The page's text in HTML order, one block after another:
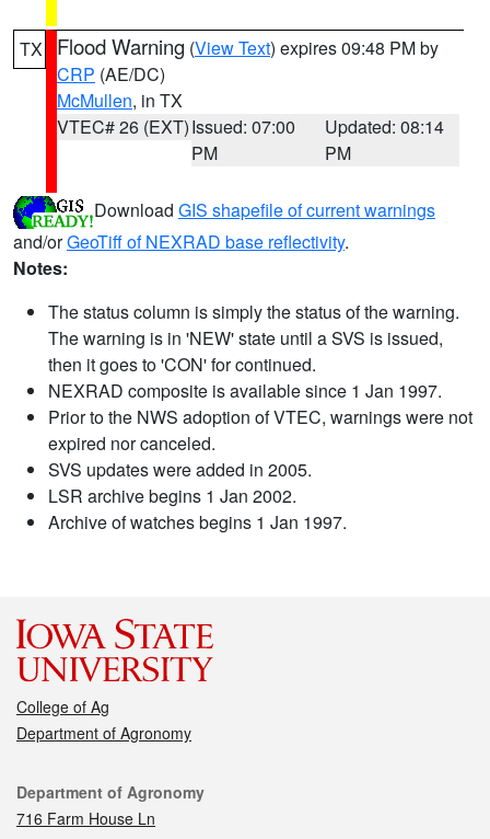
TX Flood Warning (View Text) expires 09:48 PM by
CRP (AE/DC)
McMullen, in TX
VTEC# 26 (EXT)Issued: 07:00
PM
Updated: 08:14
PM
Download GIS shapefile of current warnings
and/orGeoTiff of NEXRAD base reflectivity.
Notes:
The status column is simply the status of the warning.
The warning is in 'NEW' state until a SVS is issued,
then it goes to 'CON' for continued.
NEXRAD composite is available since 1 Jan 1997.
Prior to the NWS adoption of VTEC, warnings were not
expired nor canceled.
SVS updates were added in 2005.
LSR archive begins 1 Jan 2002.
Archive of watches begins 1 Jan 1997.
College of Ag
Department of Agronomy
Contact
Department of Agronomy
716 Farm House Ln